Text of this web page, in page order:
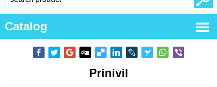
Catalog
Prinivil